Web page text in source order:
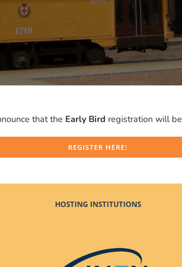
that the Early Bird registration will be
REGISTER HERE!
HOSTING INSTITUTIONS